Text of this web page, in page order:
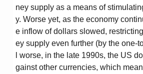
ney supply as a means of
y. Worse yet, as the economy
e inflow of dollars slowed,
ey supply even further (by the one-
l worse, in the late 1990s, the US
gainst other currencies, which